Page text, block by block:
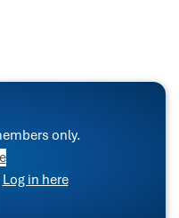
only.
Log in here